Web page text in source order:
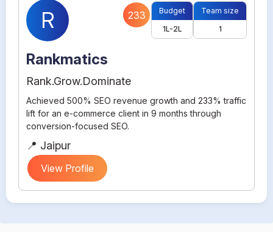
R 233
Budget
1L-2L
Team size
1
Rankmatics
Rank.Grow.Dominate
Achieved 500% SEO revenue growth and 233% traffic
lift for an e-commerce client in 9 months through
conversion-focused SEO.
📍 Jaipur
View Profile